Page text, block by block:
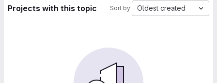
Projects with this topic Sort by: Oldest created